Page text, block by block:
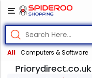
All Computers & Software
Priorydirect.co.uk